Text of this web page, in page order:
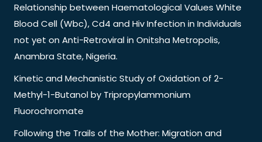
Relationship between Haematological Values White
Blood Cell (Wbc), Cd4 and Hiv Infection in Individuals
not yet on Anti-Retroviral in Onitsha Metropolis,
Anambra State, Nigeria.
Kinetic and Mechanistic Study of Oxidation of 2-
Methyl-1-Butanol by Tripropylammonium
Fluorochromate
Following the Trails of the Mother: Migration and